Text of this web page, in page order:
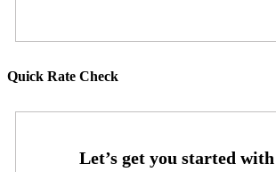
Quick Rate Check